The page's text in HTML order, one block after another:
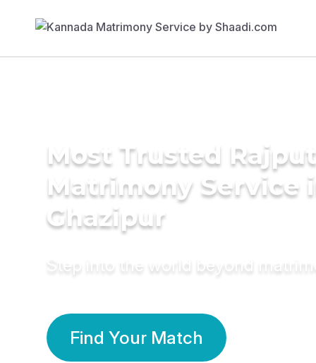
Most Trusted Rajput
Matrimony Service
Ghazipur
Step into the world beyond
Find Your Match